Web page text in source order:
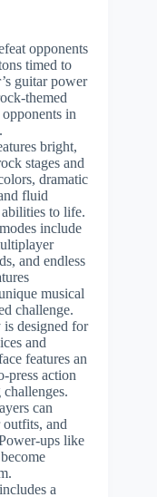
opponents
timed to
guitar power
themed
in
bright,
stages and
dramatic
fluid
to life.
include
and endless
musical
challenge.
is designed for
and
features an
press action
can
and
ups like
a